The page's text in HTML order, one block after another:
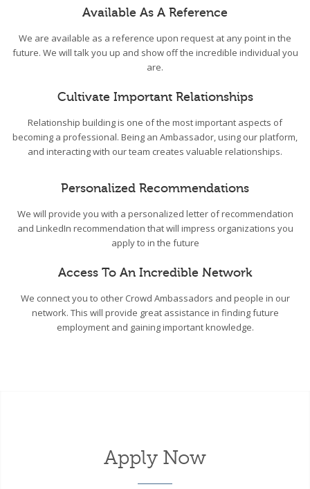
Available As A Reference
We are available as a reference upon request at any point in the
future. We will talk you up and show off the incredible individual you
are.
Cultivate Important Relationships
Relationship building is one of the most important aspects of
becoming a professional. Being an Ambassador, using our platform,
and interacting with our team creates valuable relationships.
Personalized Recommendations
We will provide you with a personalized letter of recommendation
and LinkedIn recommendation that will impress organizations you
apply to in the future
Access To An Incredible Network
We connect you to other Crowd Ambassadors and people in our
network. This will provide great assistance in finding future
employment and gaining important knowledge.
Apply Now